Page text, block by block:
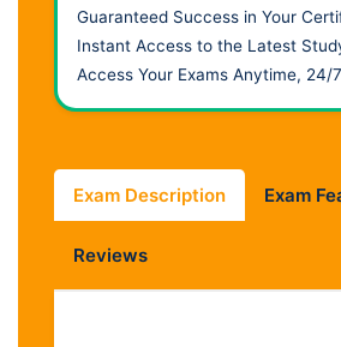
Guaranteed Success in Your
Instant Access to the Latest
Access Your Exams Anytime, 24/7
Exam Description Exam
Reviews